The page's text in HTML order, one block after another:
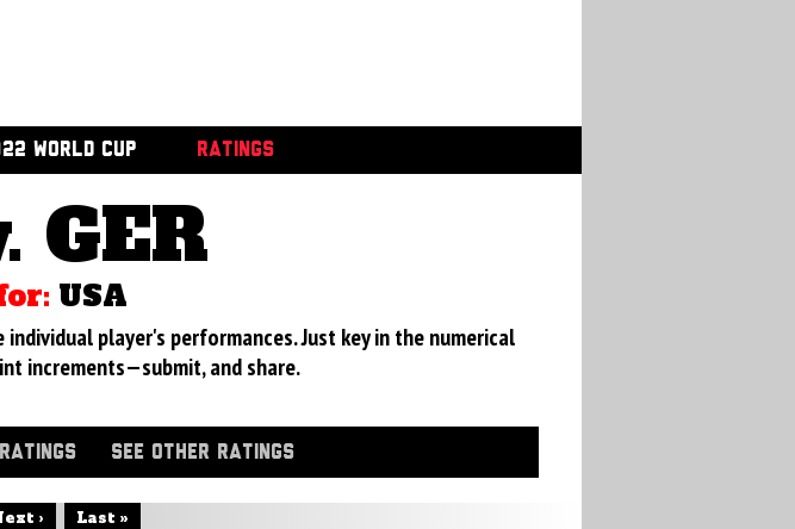
WORLD CUP RATINGS
GER
USA
player's performances. Just key in the numerical
increments—submit, and share.
SEE OTHER RATINGS
› Last »